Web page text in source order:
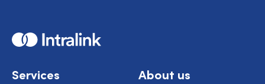
Home
Services About us